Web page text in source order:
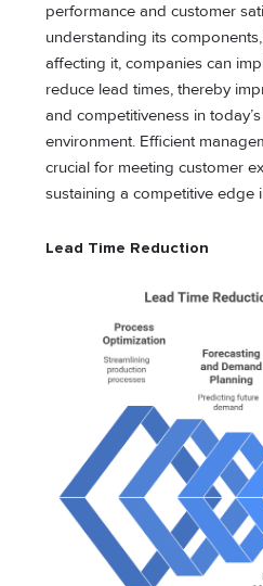
performance and customer
understanding its
affecting it, companies can
reduce lead times, thereby
and competitiveness in
environment. Efficient
crucial for meeting customer
sustaining a competitive edge
Lead Time Reduction